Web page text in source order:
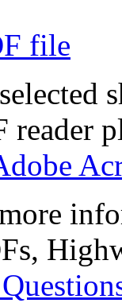
file
reader